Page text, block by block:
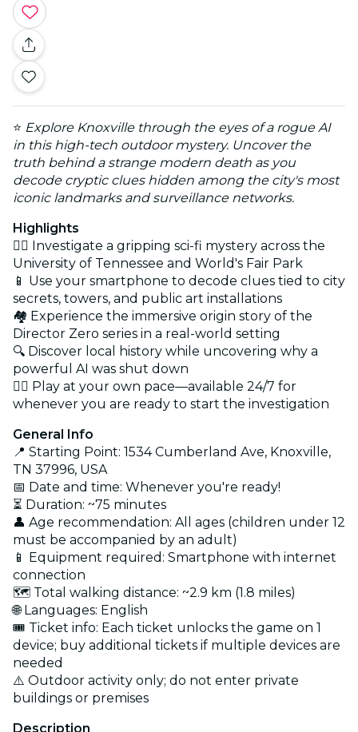
⭐ Explore Knoxville through the eyes of a rogue AI
in this high-tech outdoor mystery. Uncover the
truth behind a strange modern death as you
decode cryptic clues hidden among the city's most
iconic landmarks and surveillance networks.
Highlights
🕵️‍♂️ Investigate a gripping sci-fi mystery across the
University of Tennessee and World's Fair Park
📱 Use your smartphone to decode clues tied to city
secrets, towers, and public art installations
🏘️ Experience the immersive origin story of the
Director Zero series in a real-world setting
🔍 Discover local history while uncovering why a
powerful AI was shut down
🚶‍♂️ Play at your own pace—available 24/7 for
whenever you are ready to start the investigation
General Info
📍 Starting Point: 1534 Cumberland Ave, Knoxville,
TN 37996, USA
📅 Date and time: Whenever you're ready!
⏳ Duration: ~75 minutes
👤 Age recommendation: All ages (children under 12
must be accompanied by an adult)
📱 Equipment required: Smartphone with internet
connection
🗺️ Total walking distance: ~2.9 km (1.8 miles)
🌐 Languages: English
🎟️ Ticket info: Each ticket unlocks the game on 1
device; buy additional tickets if multiple devices are
needed
⚠️ Outdoor activity only; do not enter private
buildings or premises
Description